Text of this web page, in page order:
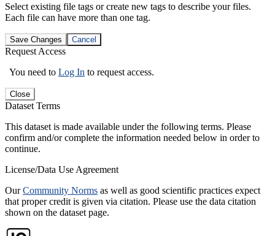
Select existing file tags or create new tags to describe your files.
Each file can have more than one tag.
Save Changes Cancel
Request Access
You need to Log In to request access.
Close
Dataset Terms
This dataset is made available under the following terms. Please
confirm and/or complete the information needed below in order to
continue.
License/Data Use Agreement
OurCommunity Norms as well as good scientific practices expect
that proper credit is given via citation. Please use the data citation
shown on the dataset page.